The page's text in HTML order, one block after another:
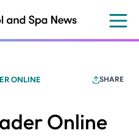
ONLINE SHARE
Online